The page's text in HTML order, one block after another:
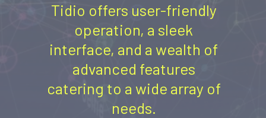
Tidio offers user-friendly
operation, a sleek
interface, and a wealth of
advanced features
catering to a wide array of
needs.